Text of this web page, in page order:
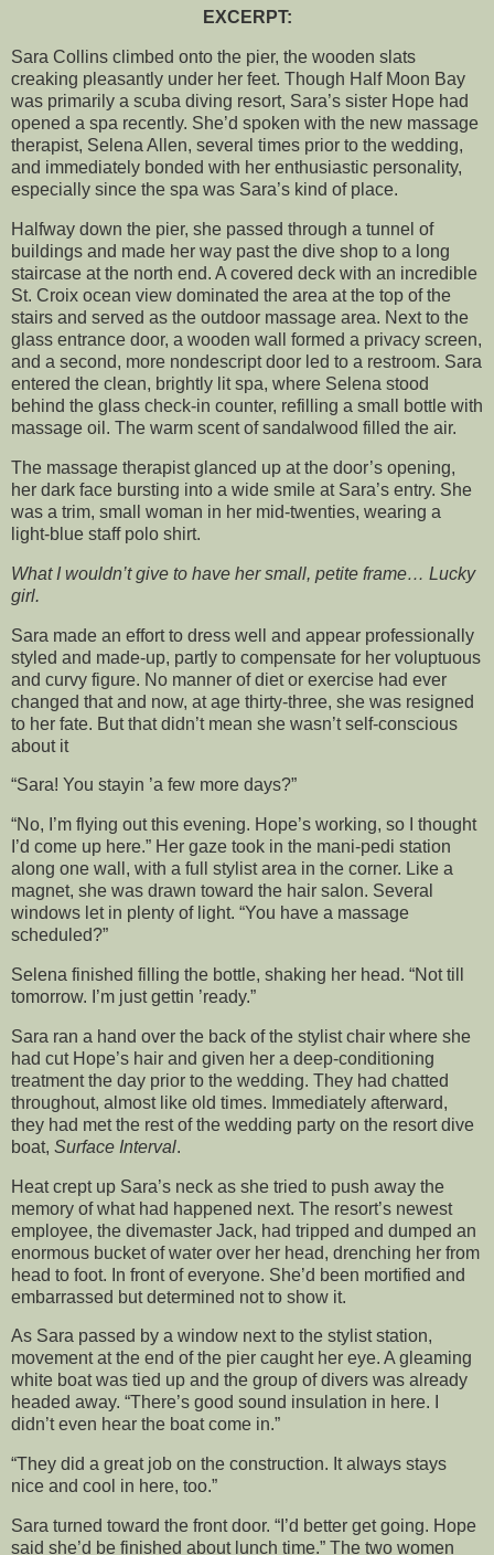
EXCERPT:
Sara Collins climbed onto the pier, the wooden slats
creaking pleasantly under her feet. Though Half Moon Bay
was primarily a scuba diving resort, Sara’s sister Hope had
opened a spa recently. She’d spoken with the new massage
therapist, Selena Allen, several times prior to the wedding,
and immediately bonded with her enthusiastic personality,
especially since the spa was Sara’s kind of place.
Halfway down the pier, she passed through a tunnel of
buildings and made her way past the dive shop to a long
staircase at the north end. A covered deck with an incredible
St. Croix ocean view dominated the area at the top of the
stairs and served as the outdoor massage area. Next to the
glass entrance door, a wooden wall formed a privacy screen,
and a second, more nondescript door led to a restroom. Sara
entered the clean, brightly lit spa, where Selena stood
behind the glass check-in counter, refilling a small bottle with
massage oil. The warm scent of sandalwood filled the air.
The massage therapist glanced up at the door’s opening,
her dark face bursting into a wide smile at Sara’s entry. She
was a trim, small woman in her mid-twenties, wearing a
light-blue staff polo shirt.
What I wouldn’t give to have her small, petite frame… Lucky
girl.
Sara made an effort to dress well and appear professionally
styled and made-up, partly to compensate for her voluptuous
and curvy figure. No manner of diet or exercise had ever
changed that and now, at age thirty-three, she was resigned
to her fate. But that didn’t mean she wasn’t self-conscious
about it
“Sara! You stayin ’a few more days?”
“No, I’m flying out this evening. Hope’s working, so I thought
I’d come up here.” Her gaze took in the mani-pedi station
along one wall, with a full stylist area in the corner. Like a
magnet, she was drawn toward the hair salon. Several
windows let in plenty of light. “You have a massage
scheduled?”
Selena finished filling the bottle, shaking her head. “Not till
tomorrow. I’m just gettin ’ready.”
Sara ran a hand over the back of the stylist chair where she
had cut Hope’s hair and given her a deep-conditioning
treatment the day prior to the wedding. They had chatted
throughout, almost like old times. Immediately afterward,
they had met the rest of the wedding party on the resort dive
boat, Surface Interval.
Heat crept up Sara’s neck as she tried to push away the
memory of what had happened next. The resort’s newest
employee, the divemaster Jack, had tripped and dumped an
enormous bucket of water over her head, drenching her from
head to foot. In front of everyone. She’d been mortified and
embarrassed but determined not to show it.
As Sara passed by a window next to the stylist station,
movement at the end of the pier caught her eye. A gleaming
white boat was tied up and the group of divers was already
headed away. “There’s good sound insulation in here. I
didn’t even hear the boat come in.”
“They did a great job on the construction. It always stays
nice and cool in here, too.”
Sara turned toward the front door. “I’d better get going. Hope
said she’d be finished about lunch time.” The two women